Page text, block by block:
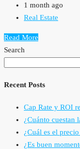
1 month ago
Real Estate
Read More
Search
Recent Posts
Cap Rate y ROI
¿Cuánto cuestan
¿Cuál es el
¿Es buen